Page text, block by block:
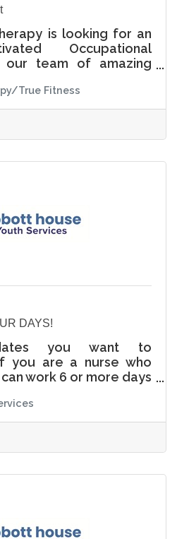
is looking for an
Occupational
our team of amazing
certified Home Health
or FULL TIME
Flexible
as well. Full benefits
part time employees.
sending your resume
True Fitness
DAYS!
you want to
you are a nurse who
work 6 or more days
pick up, the larger
pay is. The hours
(4pm—1am)
holidays (8am
locked seclusion) at